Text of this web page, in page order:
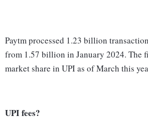
Paytm processed 1.23 billion
from 1.57 billion in January 2024. The
market share in UPI as of March this
UPI fees?